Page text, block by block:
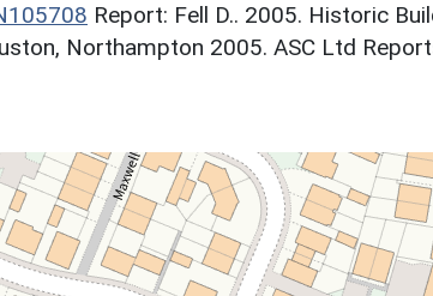
Report: Fell D.. 2005. Historic
Northampton 2005. ASC Ltd